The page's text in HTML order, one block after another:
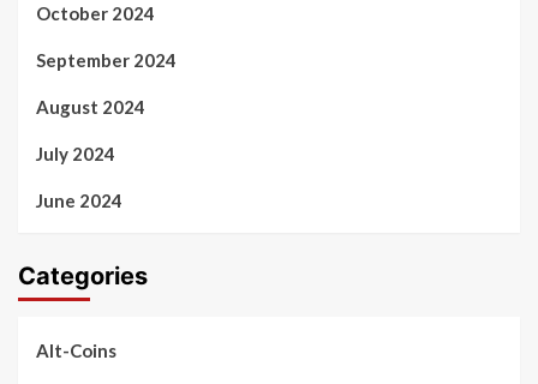
October 2024
September 2024
August 2024
July 2024
June 2024
Categories
Alt-Coins